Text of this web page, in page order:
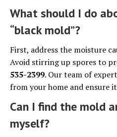
What should I do
“black mold”?
First, address the moisture
Avoid stirring up spores to
535-2399. Our team of
from your home and ensure
Can I find the mold
myself?